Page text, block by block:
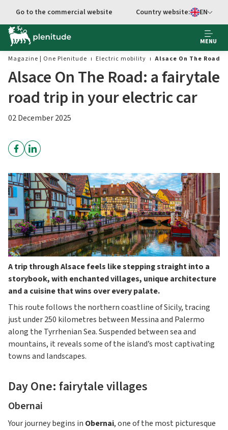
Go to main content
Go to the commercial website
Select
Country website: EN
MENU
Magazine | One Plenitude
Electric mobility Alsace On The
Alsace On The Road: a fairytale
road trip in your electric car
02 December 2025
A trip through Alsace feels like stepping straight into a
storybook, with enchanted villages, unique architecture
and a cuisine that wins over every palate.
This route follows the northern coastline of Sicily, tracing
just under 250 kilometres between Messina and Palermo
along the Tyrrhenian Sea. Suspended between sea and
mountains, it reveals some of the island’s most captivating
towns and landscapes.
Day One: fairytale villages
Obernai
Your journey begins in Obernai, one of the most picturesque